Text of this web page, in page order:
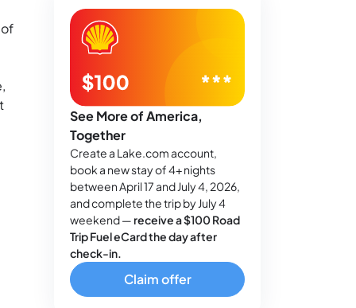
See More of America,
Together
Create a Lake.com account,
book a new stay of 4+ nights
between April 17 and July 4, 2026,
and complete the trip by July 4
weekend — receive a $100 Road
Trip Fuel eCard the day after
check-in.
Claim offer